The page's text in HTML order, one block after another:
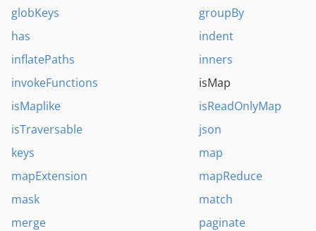
globKeys
groupBy
has
indent
inflatePaths
inners
invokeFunctions
isMap
isMaplike
isReadOnlyMap
isTraversable
json
keys
map
mapExtension
mapReduce
mask
match
merge
paginate